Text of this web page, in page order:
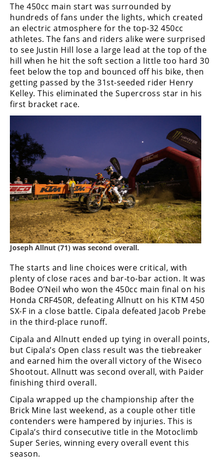
NGPC
Rally
Racing
ISDE
Trials
EnduroGP
Enduro
Hillclimb
Flat
Track
AMA
Flat
Track
Racing
Schedule
The 450cc main start was surrounded by
hundreds of fans under the lights, which created
an electric atmosphere for the top-32 450cc
athletes. The fans and riders alike were surprised
to see Justin Hill lose a large lead at the top of the
hill when he hit the soft section a little too hard 30
feet below the top and bounced off his bike, then
getting passed by the 31st-seeded rider Henry
Kelley. This eliminated the Supercross star in his
first bracket race.
Joseph Allnut (71) was second overall.
The starts and line choices were critical, with
plenty of close races and bar-to-bar action. It was
Bodee O’Neil who won the 450cc main final on his
Honda CRF450R, defeating Allnutt on his KTM 450
SX-F in a close battle. Cipala defeated Jacob Prebe
in the third-place runoff.
Cipala and Allnutt ended up tying in overall points,
but Cipala’s Open class result was the tiebreaker
and earned him the overall victory of the Wiseco
Shootout. Allnutt was second overall, with Paider
finishing third overall.
Cipala wrapped up the championship after the
Brick Mine last weekend, as a couple other title
contenders were hampered by injuries. This is
Cipala’s third consecutive title in the Motoclimb
Super Series, winning every overall event this
season.